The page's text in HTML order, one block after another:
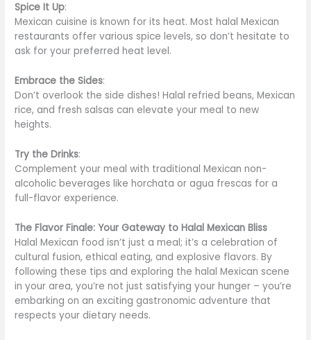
Spice It Up:
Mexican cuisine is known for its heat. Most halal Mexican
restaurants offer various spice levels, so don’t hesitate to
ask for your preferred heat level.
Embrace the Sides:
Don’t overlook the side dishes! Halal refried beans, Mexican
rice, and fresh salsas can elevate your meal to new
heights.
Try the Drinks:
Complement your meal with traditional Mexican non-
alcoholic beverages like horchata or agua frescas for a
full-flavor experience.
The Flavor Finale: Your Gateway to Halal Mexican Bliss
Halal Mexican food isn’t just a meal; it’s a celebration of
cultural fusion, ethical eating, and explosive flavors. By
following these tips and exploring the halal Mexican scene
in your area, you’re not just satisfying your hunger – you’re
embarking on an exciting gastronomic adventure that
respects your dietary needs.